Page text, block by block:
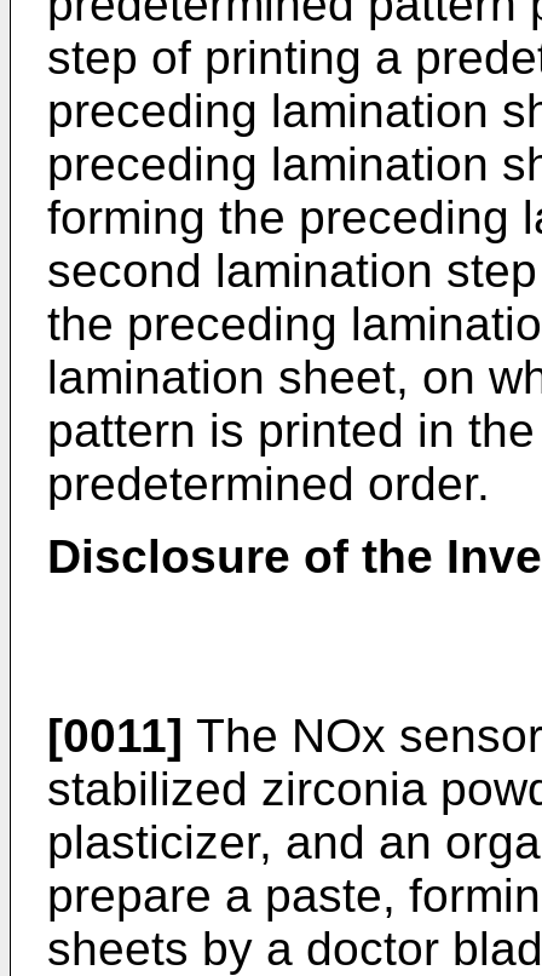
step of printing a
preceding lamination
preceding lamination
forming the preceding
second lamination
the preceding
lamination sheet, on
pattern is printed in
predetermined order.
Disclosure of the
[0011] The NOx
stabilized zirconia
plasticizer, and an
prepare a paste,
sheets by a doctor